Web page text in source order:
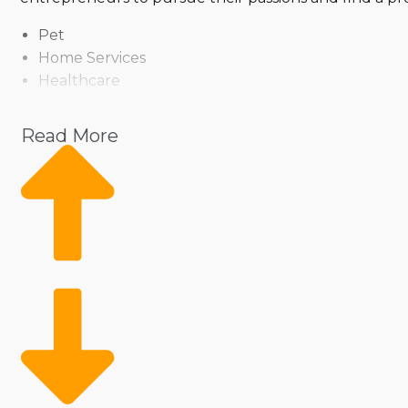
Pet
Home Services
Healthcare
Food
Beverage
Fitness
Cleaning
The abundant variety includes the brand's
Read More